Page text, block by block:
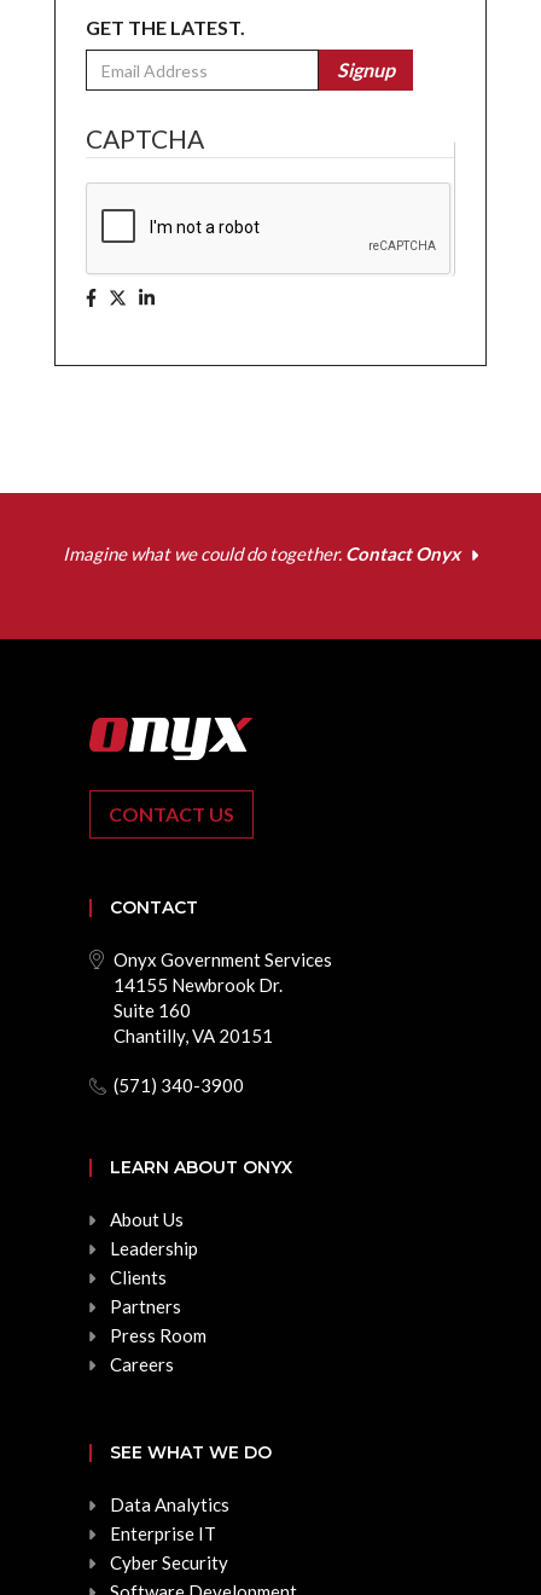
GET THE LATEST.
Email
Signup
CAPTCHA
Imagine what we could do together. Contact Onyx
CONTACT US
CONTACT
Onyx Government Services
14155 Newbrook Dr.
Suite 160
Chantilly, VA 20151
(571) 340-3900
LEARN ABOUT ONYX
About Us
Leadership
Clients
Partners
Press Room
Careers
SEE WHAT WE DO
Data Analytics
Enterprise IT
Cyber Security